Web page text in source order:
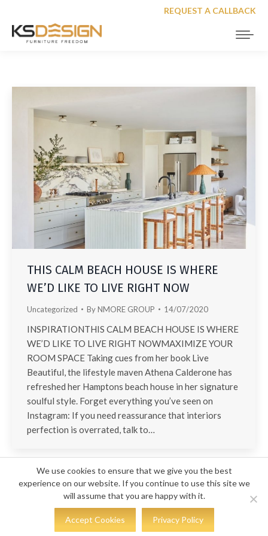
REQUEST A CALLBACK
THIS CALM BEACH HOUSE IS WHERE
WE’D LIKE TO LIVE RIGHT NOW
Uncategorized ByNMORE GROUP 14/07/2020
INSPIRATIONTHIS CALM BEACH HOUSE IS WHERE
WE’D LIKE TO LIVE RIGHT NOWMAXIMIZE YOUR
ROOM SPACE Taking cues from her book Live
Beautiful, the lifestyle maven Athena Calderone has
refreshed her Hamptons beach house in her signature
soulful style. Forget everything you’ve seen on
Instagram: If you need reassurance that interiors
perfection is overrated, talk to…
© COPYRIGHT 2023 - KS DESIGN
We use cookies to ensure that we give you the best
experience on our website. If you continue to use this site we
will assume that you are happy with it.
Accept Cookies Privacy Policy